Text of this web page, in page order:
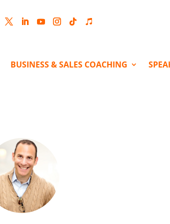
BUSINESS & SALES COACHING